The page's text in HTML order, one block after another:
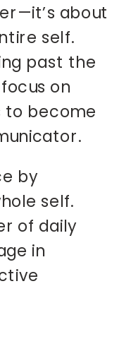
about
self.
past the
on
become